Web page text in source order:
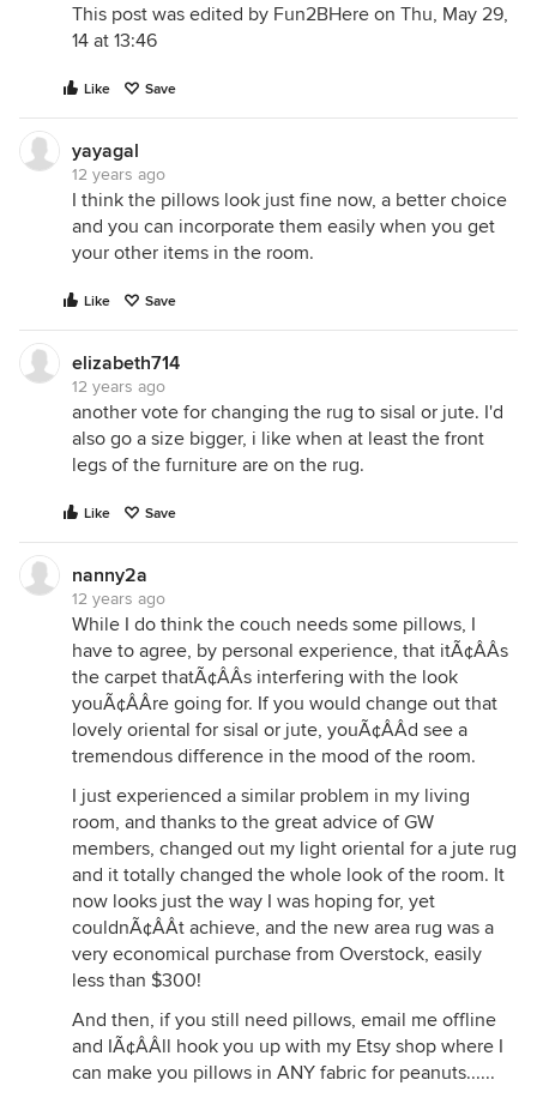
This post was edited by Fun2BHere on Thu, May 29,
14 at 13:46
Like Save
yayagal
12 years ago
I think the pillows look just fine now, a better choice
and you can incorporate them easily when you get
your other items in the room.
Like Save
elizabeth714
12 years ago
another vote for changing the rug to sisal or jute. I'd
also go a size bigger, i like when at least the front
legs of the furniture are on the rug.
Like Save
nanny2a
12 years ago
While I do think the couch needs some pillows, I
have to agree, by personal experience, that itÃ¢ÂÂs
the carpet thatÃ¢ÂÂs interfering with the look
youÃ¢ÂÂre going for. If you would change out that
lovely oriental for sisal or jute, youÃ¢ÂÂd see a
tremendous difference in the mood of the room.
I just experienced a similar problem in my living
room, and thanks to the great advice of GW
members, changed out my light oriental for a jute rug
and it totally changed the whole look of the room. It
now looks just the way I was hoping for, yet
couldnÃ¢ÂÂt achieve, and the new area rug was a
very economical purchase from Overstock, easily
less than $300!
And then, if you still need pillows, email me offline
and IÃ¢ÂÂll hook you up with my Etsy shop where I
can make you pillows in ANY fabric for peanuts......